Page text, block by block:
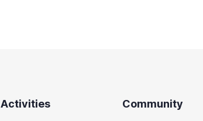
Activities
Community